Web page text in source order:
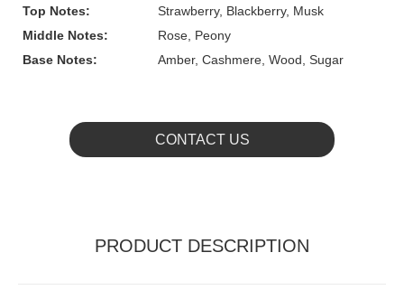
Top Notes:
Strawberry, Blackberry, Musk
Middle Notes:
Rose, Peony
Base Notes:
Amber, Cashmere, Wood, Sugar
CONTACT US
PRODUCT DESCRIPTION